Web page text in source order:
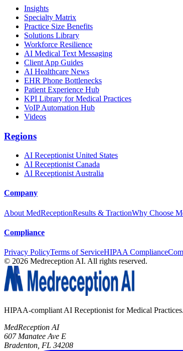
Insights
Specialty Matrix
Practice Size Benefits
Solutions Library
Workforce Resilience
AI Medical Text Messaging
Client App Guides
AI Healthcare News
EHR Phone Bottlenecks
Patient Experience Hub
KPI Library for Medical Practices
VoIP Automation Hub
Videos
Regions
AI Receptionist United States
AI Receptionist Canada
AI Receptionist Australia
Company
About MedReceptionResults & TractionWhy Choose
Compliance
Privacy PolicyTerms of ServiceHIPAA Compliance
© 2026 Medreception AI. All rights reserved.
HIPAA-compliant AI Receptionist for Medical
MedReception AI
607 Manatee Ave E
Bradenton, FL 34208